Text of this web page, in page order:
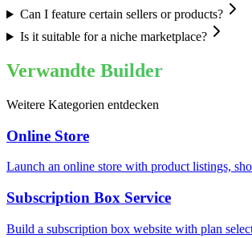
Can I feature certain sellers or products?
Is it suitable for a niche marketplace?
Verwandte Builder
Weitere Kategorien entdecken
Online Store
Launch an online store with product listings,
Subscription Box Service
Build a subscription box website with plan